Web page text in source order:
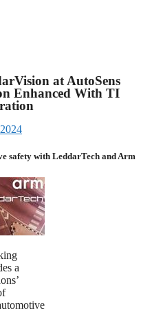
at AutoSens
Enhanced With TI
safety with LeddarTech and Arm
a